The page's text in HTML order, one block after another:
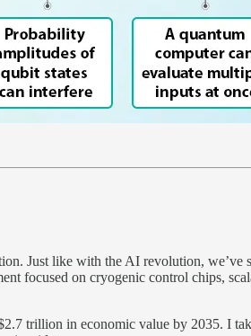
Just like with the AI revolution,
focused on cryogenic control chips,
trillion in economic value by 2035. I